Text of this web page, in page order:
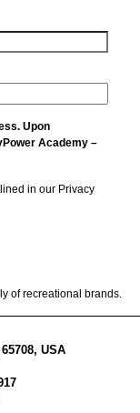
Upon
Academy –
in our Privacy
of recreational brands.
USA